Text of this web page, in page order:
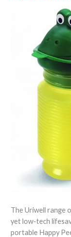
The Uriwell range
yet low-tech
portable Happy